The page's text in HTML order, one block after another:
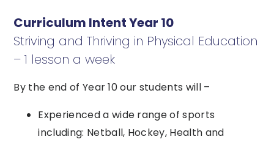
Curriculum Intent Year 10
Striving and Thriving in Physical Education
– 1 lesson a week
By the end of Year 10 our students will –
Experienced a wide range of sports
including: Netball, Hockey, Health and